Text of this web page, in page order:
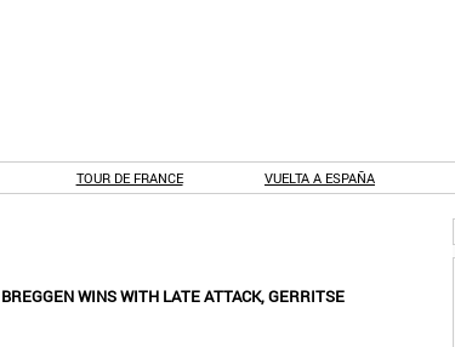
TOUR DE FRANCE VUELTA A ESPAÑA
WINS WITH LATE ATTACK, GERRITSE